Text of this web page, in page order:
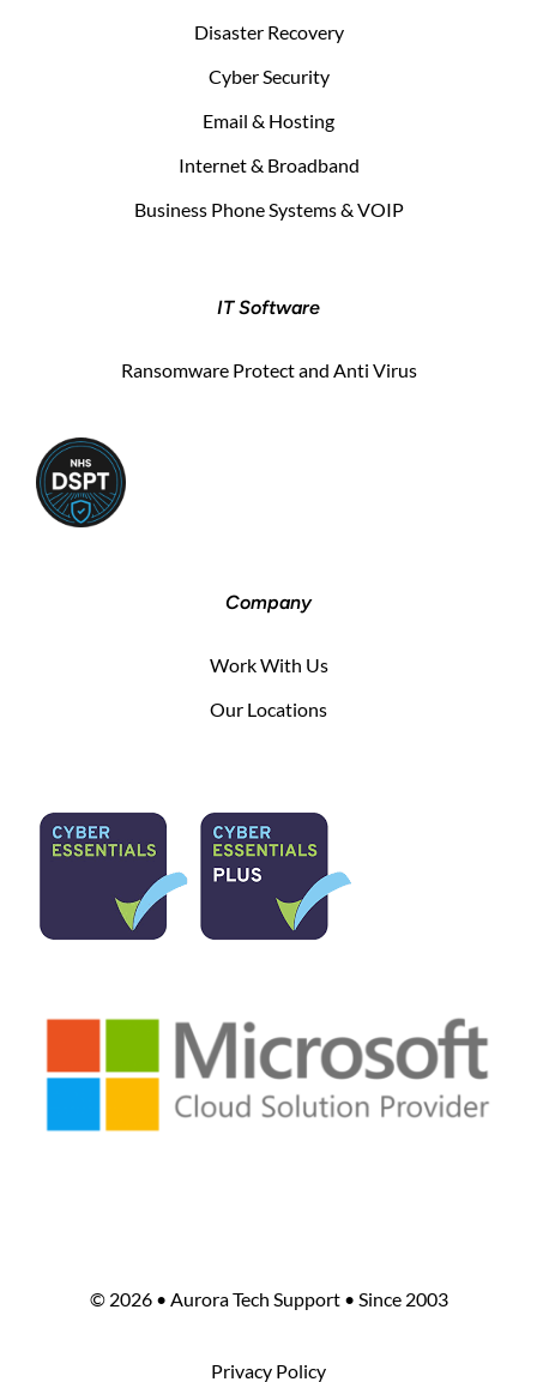
Disaster Recovery
Cyber Security
Email & Hosting
Internet & Broadband
Business Phone Systems & VOIP
IT Software
Ransomware Protect and Anti Virus
Company
Work With Us
Our Locations
© 2026 • Aurora Tech Support • Since 2003
Privacy Policy